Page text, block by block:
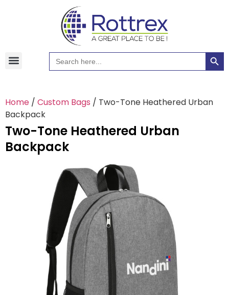
Search
for:
Home / Custom Bags / Two-Tone Heathered Urban
Backpack
Two-Tone Heathered Urban
Backpack